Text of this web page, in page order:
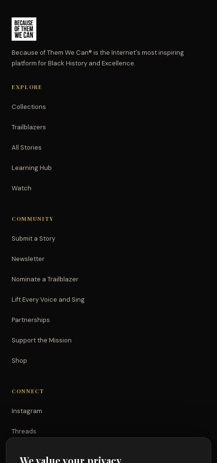
Because of Them We Can® is the Internet's most inspiring
platform for Black History and Excellence.
EXPLORE
Collections
Trailblazers
All Stories
Learning Hub
Watch
COMMUNITY
Submit a Story
Newsletter
Nominate a Trailblazer
Lift Every Voice and Sing
Partnerships
Support the Mission
Shop
CONNECT
Instagram
Threads
We value your privacy